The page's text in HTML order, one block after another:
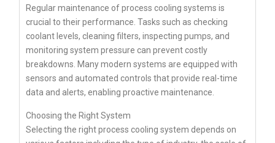
Regular maintenance of process cooling systems is
crucial to their performance. Tasks such as checking
coolant levels, cleaning filters, inspecting pumps, and
monitoring system pressure can prevent costly
breakdowns. Many modern systems are equipped with
sensors and automated controls that provide real-time
data and alerts, enabling proactive maintenance.
Choosing the Right System
Selecting the right process cooling system depends on